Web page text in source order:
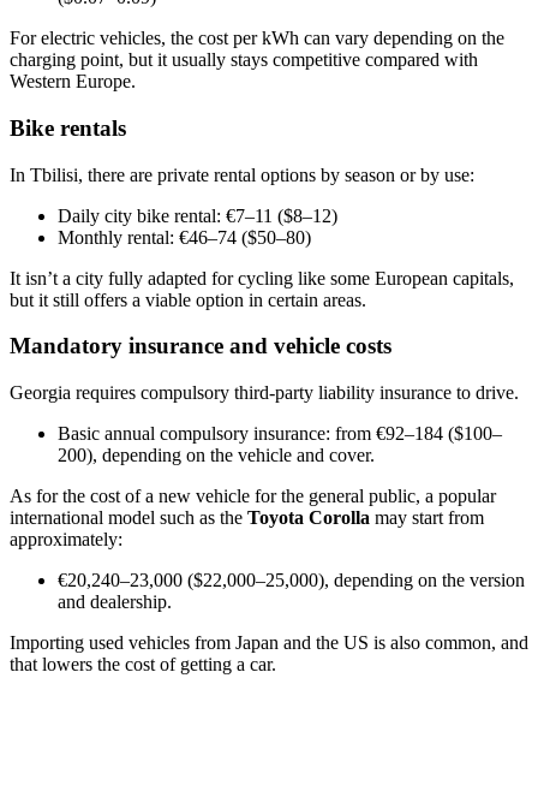
For electric vehicles, the cost per kWh can vary depending on the
charging point, but it usually stays competitive compared with
Western Europe.
Bike rentals
In Tbilisi, there are private rental options by season or by use:
Daily city bike rental: €7–11 ($8–12)
Monthly rental: €46–74 ($50–80)
It isn’t a city fully adapted for cycling like some European capitals,
but it still offers a viable option in certain areas.
Mandatory insurance and vehicle costs
Georgia requires compulsory third-party liability insurance to drive.
Basic annual compulsory insurance: from €92–184 ($100–
200), depending on the vehicle and cover.
As for the cost of a new vehicle for the general public, a popular
international model such as the Toyota Corolla may start from
approximately:
€20,240–23,000 ($22,000–25,000), depending on the version
and dealership.
Importing used vehicles from Japan and the US is also common, and
that lowers the cost of getting a car.